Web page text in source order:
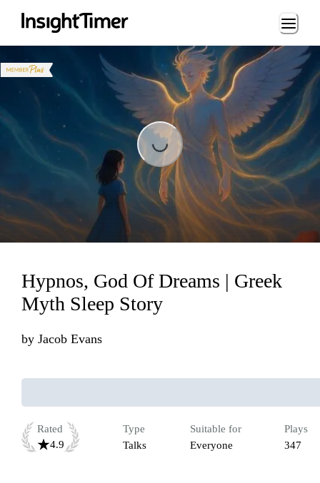
Loading...
Loading...
Hypnos, God Of Dreams | Greek
Myth Sleep Story
by Jacob Evans
Rated
4.9
Type
Talks
Suitable for
Everyone
Plays
347